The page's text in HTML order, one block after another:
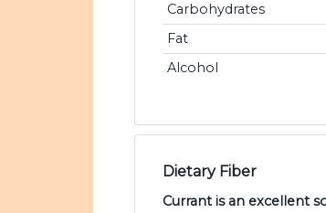
Carbohydrates
Fat
Alcohol
Dietary Fiber
Currant is an excellent